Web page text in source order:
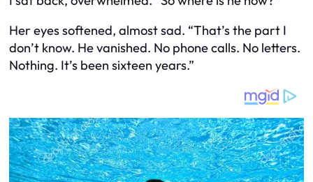
Her eyes softened, almost sad. “That’s the part I
don’t know. He vanished. No phone calls. No letters.
Nothing. It’s been sixteen years.”